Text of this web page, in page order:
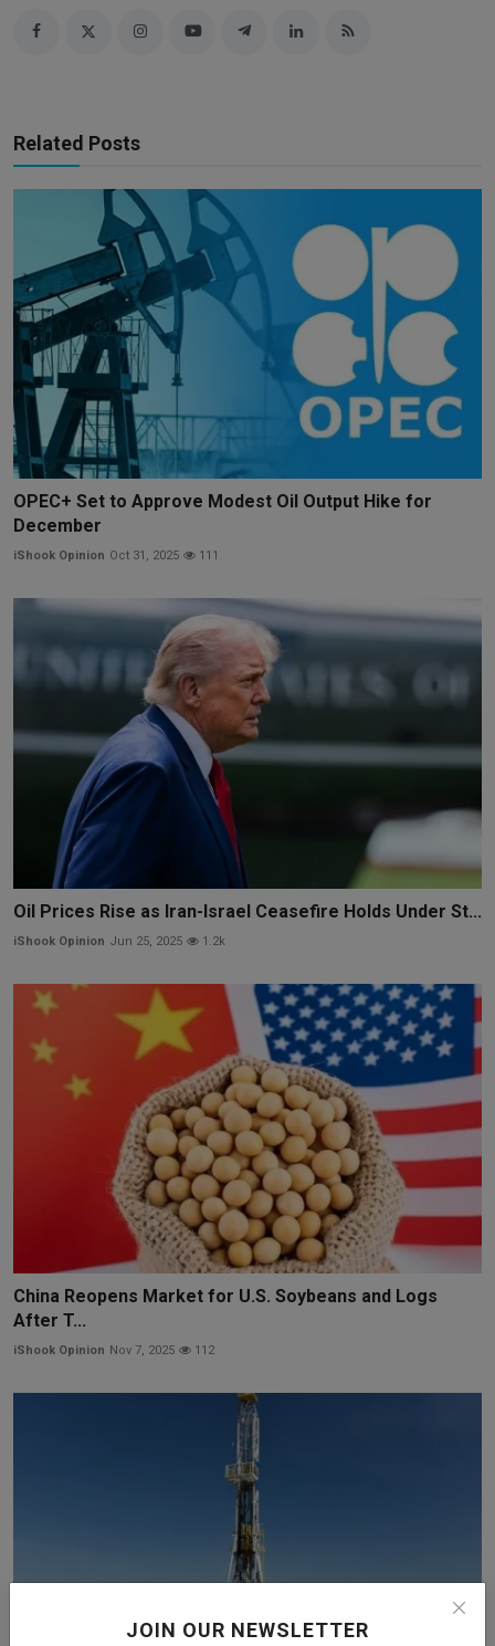
JOIN OUR NEWSLETTER
Related Posts
OPEC+ Set to Approve Modest Oil Output Hike for
December
iShook Opinion Oct 31, 2025 111
Oil Prices Rise as Iran-Israel Ceasefire Holds Under St...
iShook Opinion Jun 25, 2025 1.2k
China Reopens Market for U.S. Soybeans and Logs
After T...
iShook Opinion Nov 7, 2025 112